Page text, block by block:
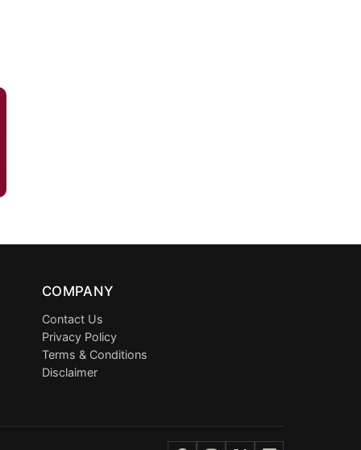
COMPANY
Contact Us
Privacy Policy
Terms & Conditions
Disclaimer